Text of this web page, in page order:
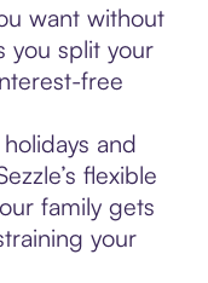
want without
split your
free
and
flexible
family gets
your